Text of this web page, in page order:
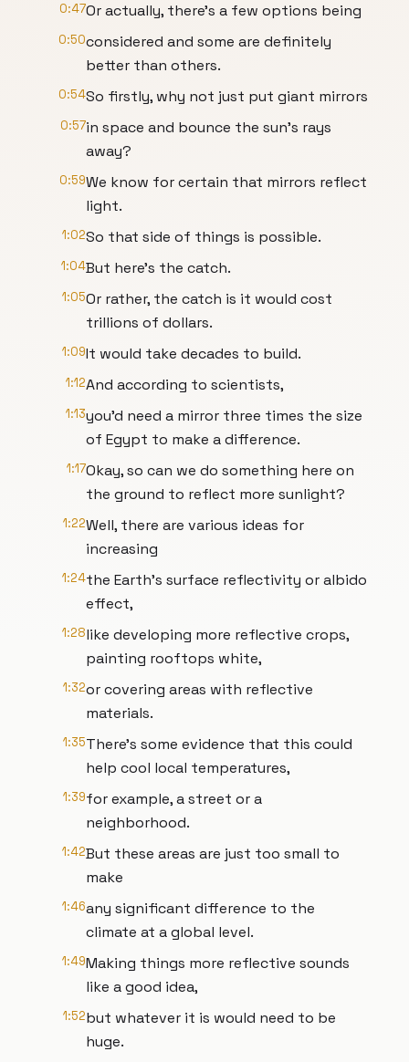
0:47Or actually, there's a few options being
0:50considered and some are definitely
better than others.
0:54So firstly, why not just put giant mirrors
0:57in space and bounce the sun's rays
away?
0:59We know for certain that mirrors reflect
light.
1:02So that side of things is possible.
1:04But here's the catch.
1:05Or rather, the catch is it would cost
trillions of dollars.
1:09It would take decades to build.
1:12And according to scientists,
1:13you'd need a mirror three times the size
of Egypt to make a difference.
1:17Okay, so can we do something here on
the ground to reflect more sunlight?
1:22Well, there are various ideas for
increasing
1:24the Earth's surface reflectivity or albido
effect,
1:28like developing more reflective crops,
painting rooftops white,
1:32or covering areas with reflective
materials.
1:35There's some evidence that this could
help cool local temperatures,
1:39for example, a street or a
neighborhood.
1:42But these areas are just too small to
make
1:46any significant difference to the
climate at a global level.
1:49Making things more reflective sounds
like a good idea,
1:52but whatever it is would need to be
huge.